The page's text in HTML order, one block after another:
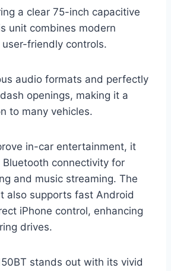
a clear 75-inch capacitive
unit combines modern
friendly controls.
audio formats and perfectly
openings, making it a
to many vehicles.
in-car entertainment, it
connectivity for
and music streaming. The
also supports fast Android
iPhone control, enhancing
drives.
stands out with its vivid